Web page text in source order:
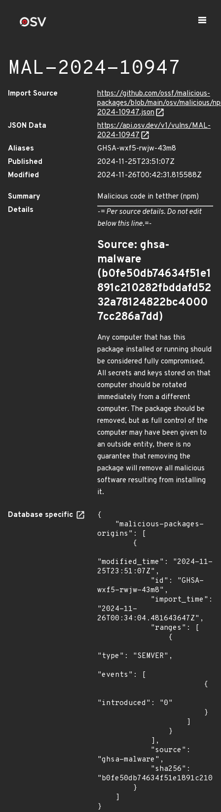
MAL-2024-10947
Import Source
https://github.com/ossf/malicious-
packages/blob/main/osv/malicious/
2024-10947.json
JSON Data
https://api.osv.dev/v1/vulns/MAL-
2024-10947
Aliases
GHSA-wxf5-rwjw-43m8
Published
2024-11-25T23:51:07Z
Modified
2024-11-26T00:42:31.815588Z
Summary
Malicious code in tetther (npm)
Details
-= Per source details. Do not edit
below this line.=-
Source: ghsa-
malware
(b0fe50db74634f51e1
891c210282fbddafd52
32a78124822bc4000
7cc286a7dd)
Any computer that has this
package installed or running should
be considered fully compromised.
All secrets and keys stored on that
computer should be rotated
immediately from a different
computer. The package should be
removed, but as full control of the
computer may have been given to
an outside entity, there is no
guarantee that removing the
package will remove all malicious
software resulting from installing
it.
Database specific
{
origins": [
"modified_time": "2024-11-
25T23:51:07Z",
wxf5-rwjw-43m8",
"2024-11-
26T00:34:04.481643647Z",
"type": "SEMVER",
"events": [
"introduced": "0"
"ghsa-malware",
}